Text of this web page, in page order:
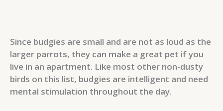
Since budgies are small and are not as loud as the
larger parrots, they can make a great pet if you
live in an apartment. Like most other non-dusty
birds on this list, budgies are intelligent and need
mental stimulation throughout the day.